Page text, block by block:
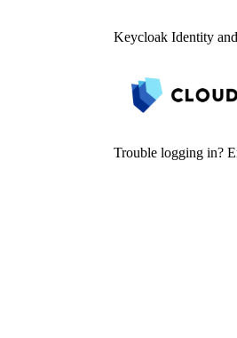
Keycloak Identity
Trouble logging in?